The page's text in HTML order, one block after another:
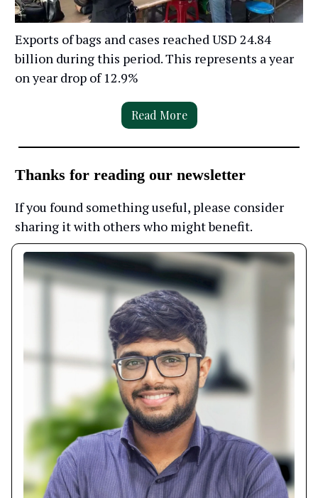
Exports of bags and cases reached USD 24.84
billion during this period. This represents a year
on year drop of 12.9%
Read More
Thanks for reading our newsletter
If you found something useful, please consider
sharing it with others who might benefit.